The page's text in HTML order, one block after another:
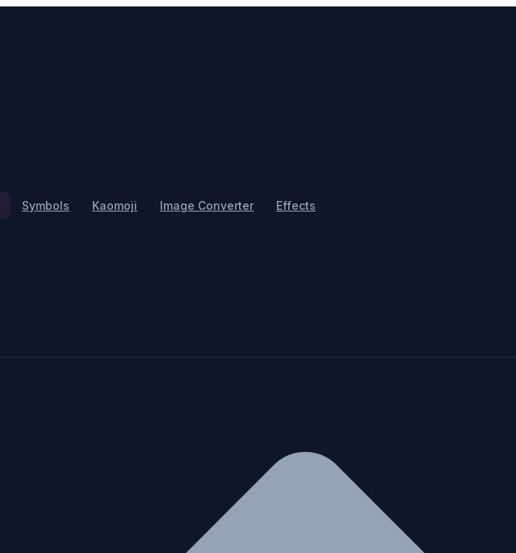
Symbols Kaomoji Image Converter Effects